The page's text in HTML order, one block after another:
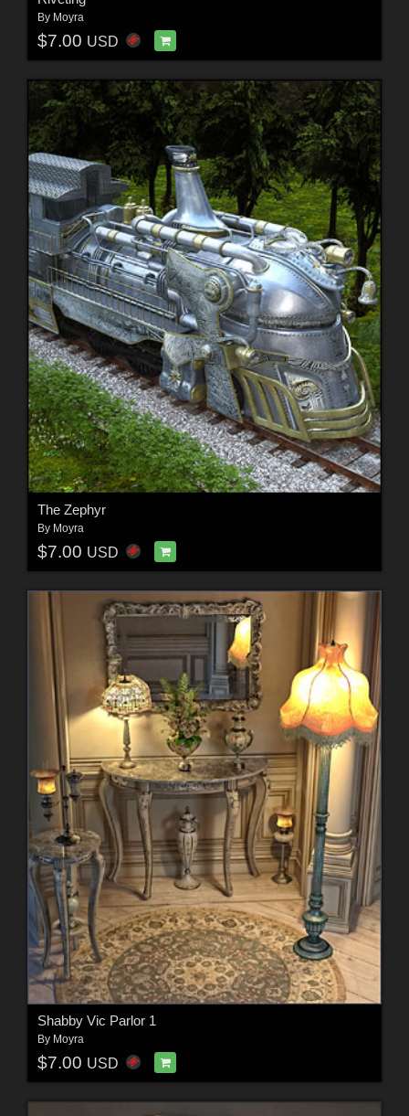
By Moyra
$7.00 USD
The Zephyr
By Moyra
$7.00 USD
Shabby Vic Parlor 1
By Moyra
$7.00 USD